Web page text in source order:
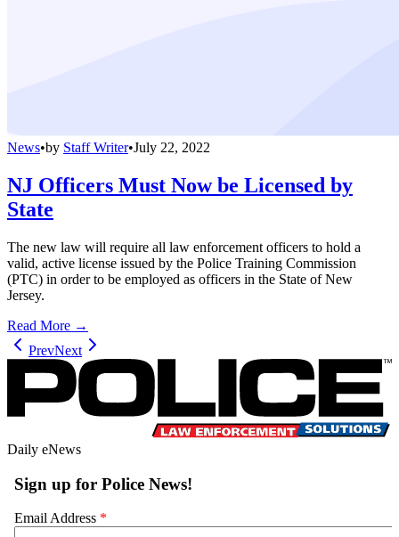
News•by Staff Writer•July 22, 2022
NJ Officers Must Now be Licensed by
State
The new law will require all law enforcement officers to hold a
valid, active license issued by the Police Training Commission
(PTC) in order to be employed as officers in the State of New
Jersey.
Read More →
PrevNext
Daily eNews